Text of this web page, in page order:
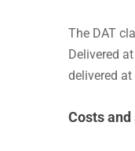
The DAT
Delivered
delivered
Costs